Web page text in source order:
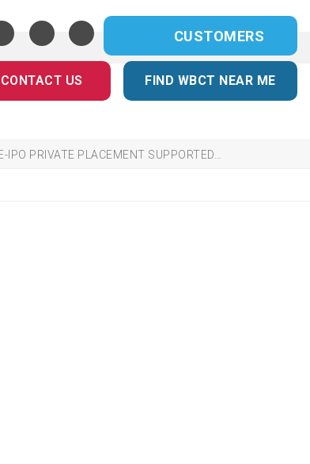
CUSTOMERS
CONTACT US FIND WBCT NEAR ME
PRIVATE PLACEMENT SUPPORTED…